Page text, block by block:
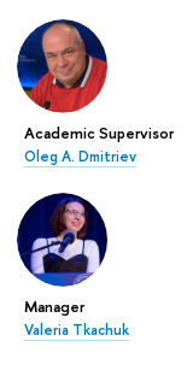
Academic Supervisor
Oleg A. Dmitriev
Manager
Valeria Tkachuk